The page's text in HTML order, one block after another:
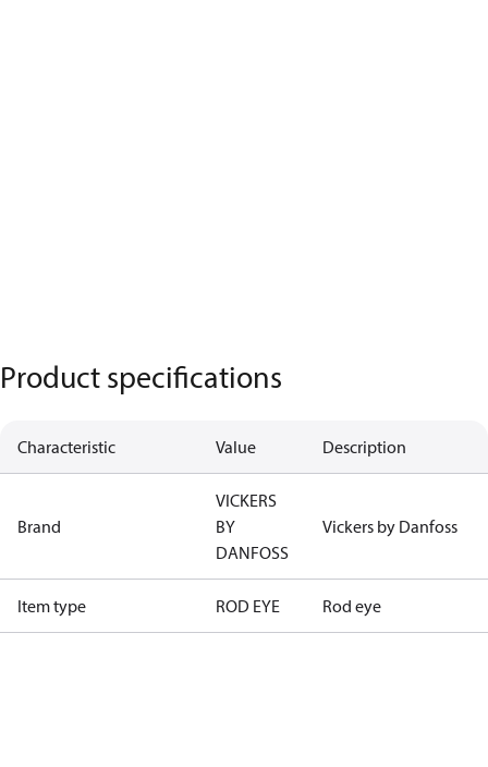
Product specifications
Characteristic Value Description
Brand
VICKERS
BY
DANFOSS
Vickers by Danfoss
Item type ROD EYE Rod eye